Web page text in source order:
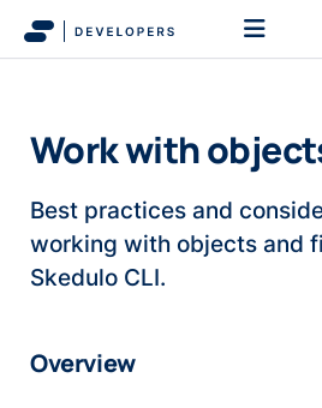
Work with
Best practices and
working with objects and
Skedulo CLI.
Overview